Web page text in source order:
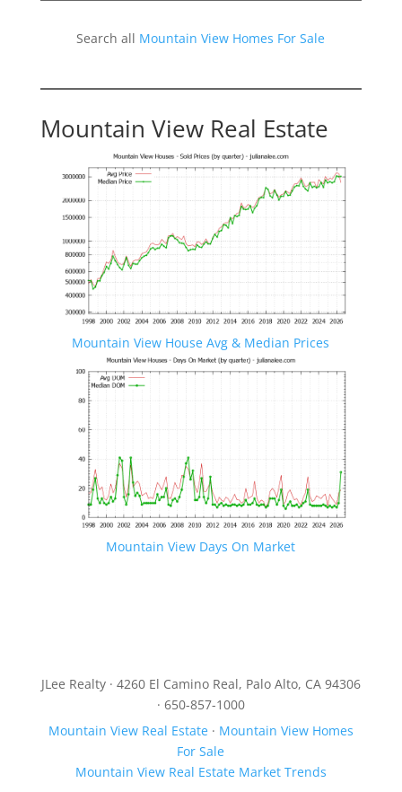
Search all Mountain View Homes For Sale
Mountain View Real Estate
Mountain View House Avg & Median Prices
Mountain View Days On Market
JLee Realty · 4260 El Camino Real, Palo Alto, CA 94306
· 650-857-1000
Mountain View Real Estate· Mountain View Homes
For Sale
Mountain View Real Estate Market Trends